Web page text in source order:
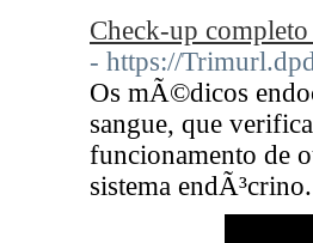
Check-up
- https://
Os mÃ©dicos
sangue, que
funcionamento de
sistema